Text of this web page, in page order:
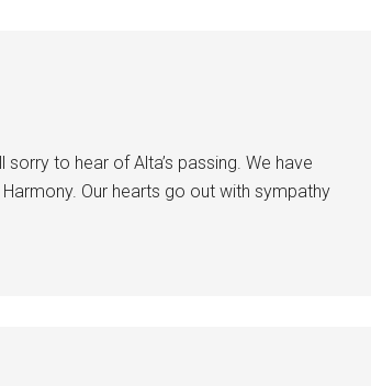
to hear of Alta’s passing. We have
Our hearts go out with sympathy